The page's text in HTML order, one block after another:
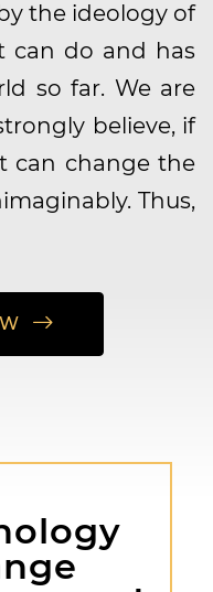
the ideology of
can do and has
so far. We are
believe, if
can change the
Thus,